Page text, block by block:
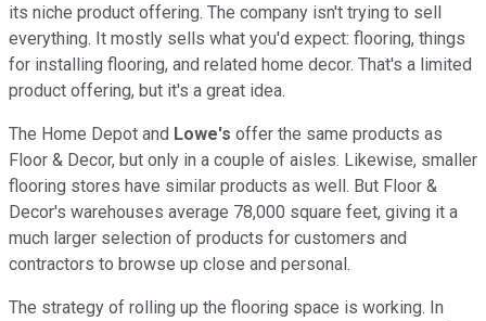
its niche product offering. The company isn't trying to sell
everything. It mostly sells what you'd expect: flooring, things
for installing flooring, and related home decor. That's a limited
product offering, but it's a great idea.
The Home Depot and Lowe's offer the same products as
Floor & Decor, but only in a couple of aisles. Likewise, smaller
flooring stores have similar products as well. But Floor &
Decor's warehouses average 78,000 square feet, giving it a
much larger selection of products for customers and
contractors to browse up close and personal.
The strategy of rolling up the flooring space is working. In